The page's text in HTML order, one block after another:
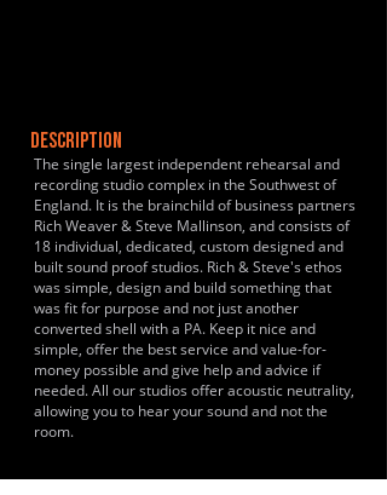
DESCRIPTION
The single largest independent rehearsal and
recording studio complex in the Southwest of
England. It is the brainchild of business partners
Rich Weaver & Steve Mallinson, and consists of
18 individual, dedicated, custom designed and
built sound proof studios. Rich & Steve's ethos
was simple, design and build something that
was fit for purpose and not just another
converted shell with a PA. Keep it nice and
simple, offer the best service and value-for-
money possible and give help and advice if
needed. All our studios offer acoustic neutrality,
allowing you to hear your sound and not the
room.